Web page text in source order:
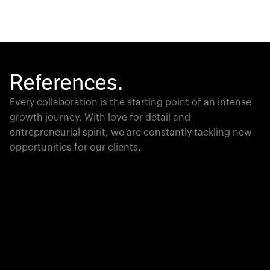
References.
Every collaboration is the starting point of an intense
growth journey. With love for detail and
entrepreneurial spirit, we are constantly tackling new
opportunities for our clients.